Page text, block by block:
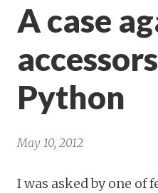
A case
Python
May 10, 2012
I was asked by one of